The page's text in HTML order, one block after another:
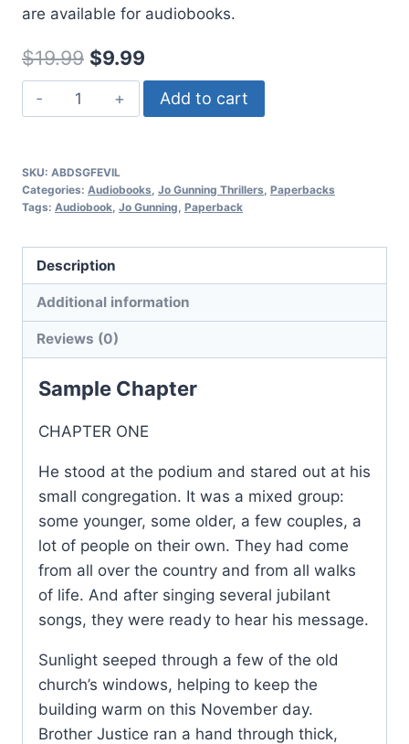
are available for audiobooks.
$19.99 Original
price
was:
$9.99
price
is:
Gunning
For
Jo
Gunning
Thrillers:
5
quantity
Add to cart
SKU: ABDSGFEVIL
Categories: Audiobooks, Jo Gunning Thrillers, Paperbacks
Tags: Audiobook, Jo Gunning, Paperback
Description
Additional information
Reviews (0)
Sample Chapter
CHAPTER ONE
He stood at the podium and stared out at his
small congregation. It was a mixed group:
some younger, some older, a few couples, a
lot of people on their own. They had come
from all over the country and from all walks
of life. And after singing several jubilant
songs, they were ready to hear his message.
Sunlight seeped through a few of the old
church’s windows, helping to keep the
building warm on this November day.
Brother Justice ran a hand through thick,